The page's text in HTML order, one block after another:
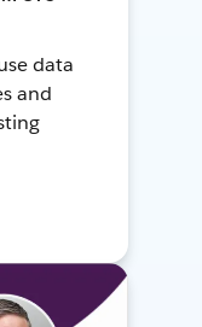
data
and